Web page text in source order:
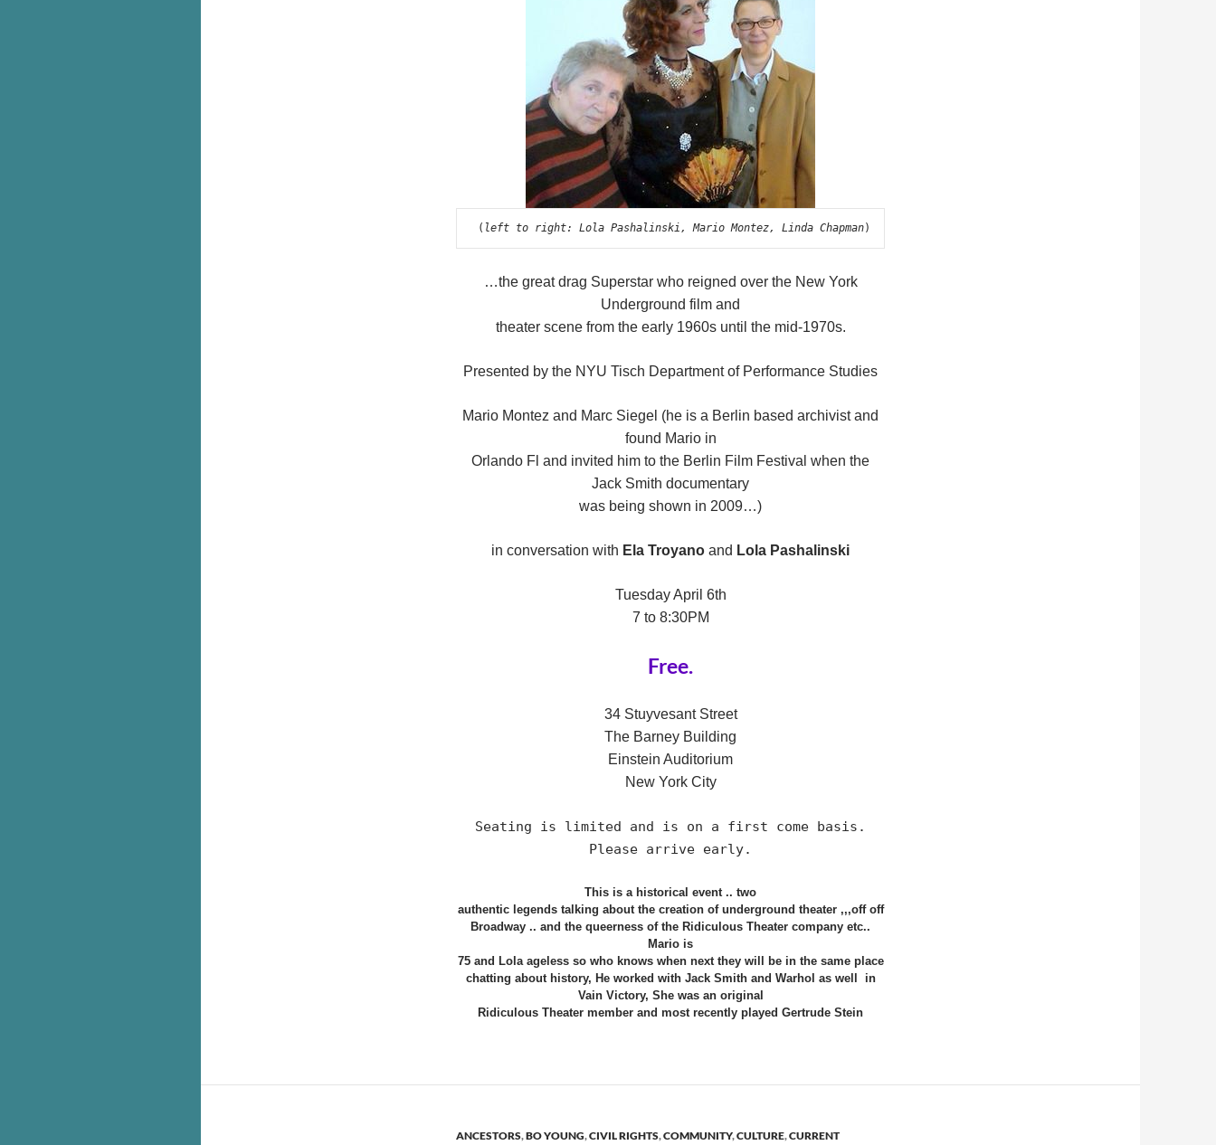
( left to right: Lola Pashalinski, Mario Montez, Linda Chapman)
…the great drag Superstar who reigned over the New York
Underground film and
theater scene from the early 1960s until the mid-1970s.
Presented by the NYU Tisch Department of Performance Studies
Mario Montez and Marc Siegel (he is a Berlin based archivist and
found Mario in
Orlando Fl and invited him to the Berlin Film Festival when the
Jack Smith documentary
was being shown in 2009…)
in conversation with Ela Troyano and Lola Pashalinski
Tuesday April 6th
7 to 8:30PM
Free.
34 Stuyvesant Street
The Barney Building
Einstein Auditorium
New York City
Seating is limited and is on a first come basis.
Please arrive early.
This is a historical event .. two
authentic legends talking about the creation of underground theater ,,,off off
Broadway .. and the queerness of the Ridiculous Theater company etc..
Mario is
75 and Lola ageless so who knows when next they will be in the same place
chatting about history, He worked with Jack Smith and Warhol as well
in
Vain Victory, She was an original
Ridiculous Theater member and most recently played Gertrude Stein
ANCESTORS,BO YOUNG,CIVIL RIGHTS,COMMUNITY,CULTURE,CURRENT